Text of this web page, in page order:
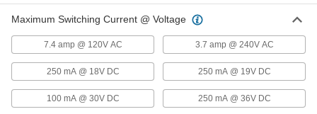
4401N17
Flow and Temperature Transmitter
1685 gph
4401N18
0000000
ADD
Maximum Switching Current @ Voltage
7.4 amp @ 120V AC 3.7 amp @ 240V AC
250 mA @ 18V DC 250 mA @ 19V DC
100 mA @ 30V DC 250 mA @ 36V DC